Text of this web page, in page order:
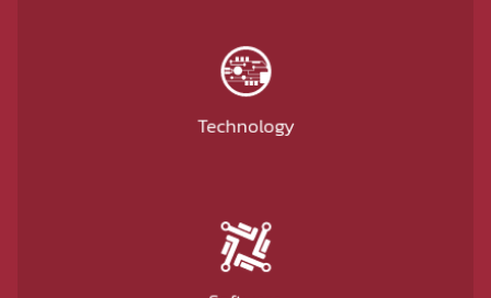
Technology